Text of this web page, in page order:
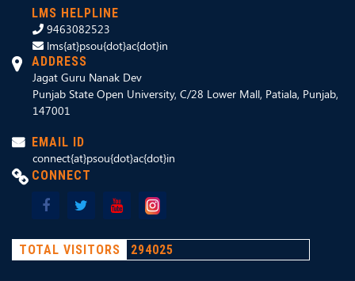
LMS HELPLINE
9463082523
lms{at}psou{dot}ac{dot}in
ADDRESS
Jagat Guru Nanak Dev
Punjab State Open University, C/28 Lower Mall, Patiala, Punjab,
147001
EMAIL ID
connect{at}psou{dot}ac{dot}in
CONNECT
TOTAL VISITORS 294025